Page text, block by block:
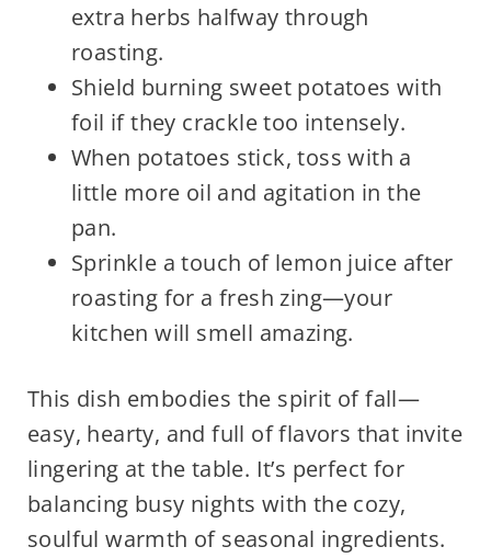
extra herbs halfway through
roasting.
Shield burning sweet potatoes with
foil if they crackle too intensely.
When potatoes stick, toss with a
little more oil and agitation in the
pan.
Sprinkle a touch of lemon juice after
roasting for a fresh zing—your
kitchen will smell amazing.
This dish embodies the spirit of fall—
easy, hearty, and full of flavors that invite
lingering at the table. It’s perfect for
balancing busy nights with the cozy,
soulful warmth of seasonal ingredients.